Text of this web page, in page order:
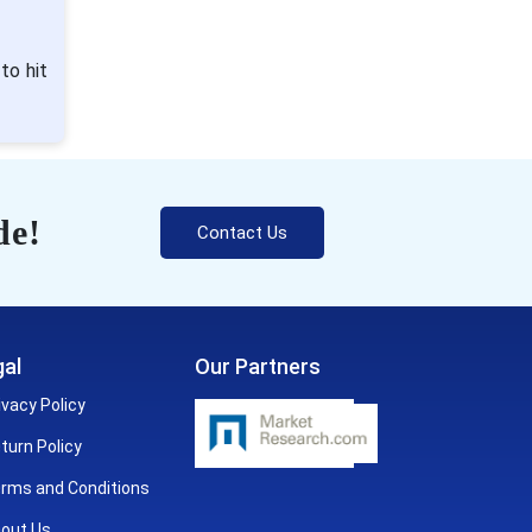
hit
Contact Us
Policy
Policy
and Conditions
Our Partners